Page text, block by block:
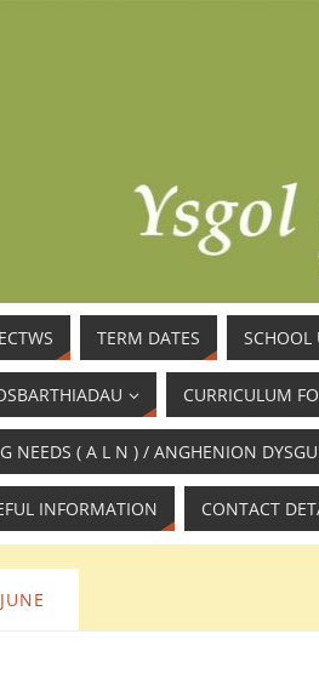
TERM DATES SCHOOL
CURRICULUM
NEEDS ( A L N ) / ANGHENION
INFORMATION CONTACT